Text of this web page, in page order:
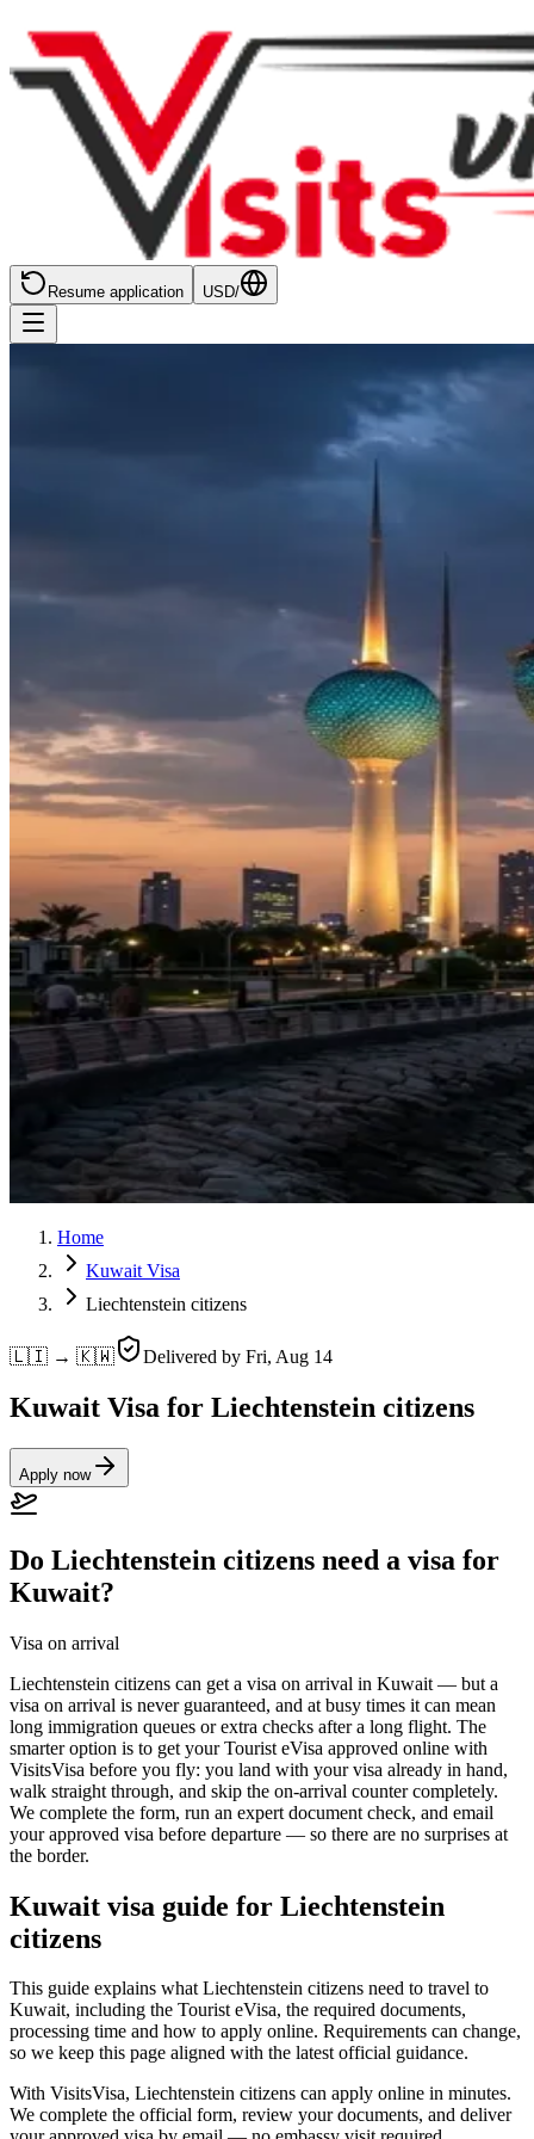
Resume application USD/
Home
Kuwait Visa
Liechtenstein citizens
🇱🇮 → 🇰🇼 Delivered by Fri, Aug 14
Kuwait Visa for Liechtenstein citizens
Apply now
Do Liechtenstein citizens need a visa for
Kuwait?
Visa on arrival
Liechtenstein citizens can get a visa on arrival in Kuwait — but a
visa on arrival is never guaranteed, and at busy times it can mean
long immigration queues or extra checks after a long flight. The
smarter option is to get your Tourist eVisa approved online with
VisitsVisa before you fly: you land with your visa already in hand,
walk straight through, and skip the on-arrival counter completely.
We complete the form, run an expert document check, and email
your approved visa before departure — so there are no surprises at
the border.
Kuwait visa guide for Liechtenstein
citizens
This guide explains what Liechtenstein citizens need to travel to
Kuwait, including the Tourist eVisa, the required documents,
processing time and how to apply online. Requirements can change,
so we keep this page aligned with the latest official guidance.
With VisitsVisa, Liechtenstein citizens can apply online in minutes.
We complete the official form, review your documents, and deliver